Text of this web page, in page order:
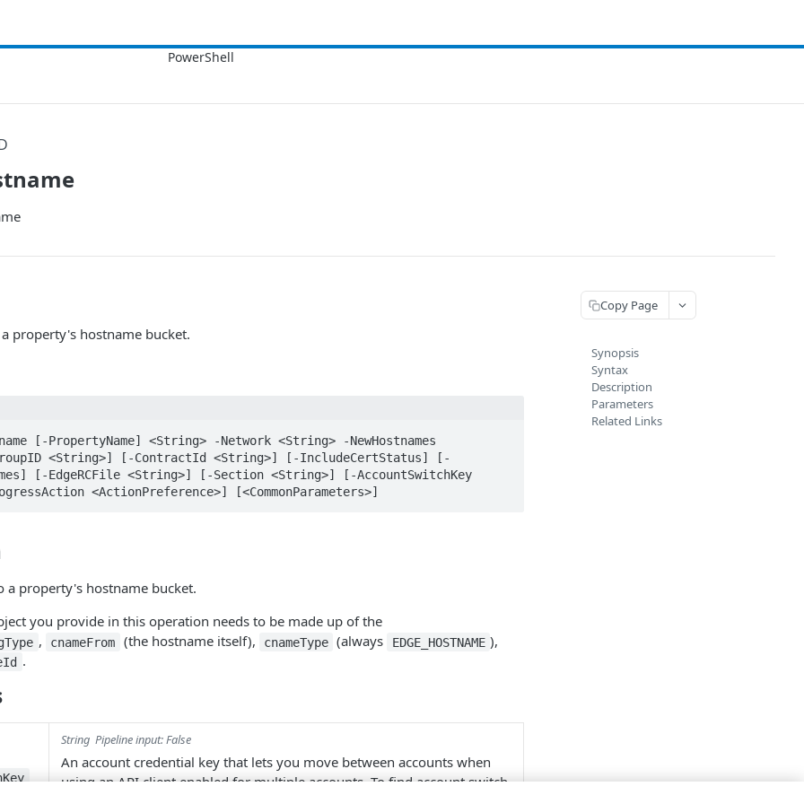
property's hostname bucket.
[-PropertyName] <String> -Network <String> -NewHostnames
<String>] [-ContractId <String>] [-IncludeCertStatus] [-
[-EdgeRCFile <String>] [-Section <String>] [-AccountSwitchKey
<ActionPreference>] [<CommonParameters>]
a property's hostname bucket.
you provide in this operation needs to be made up of the
, cnameFrom (the hostname itself), cnameType (always EDGE_HOSTNAME ),
.
String Pipeline input: False
An account credential key that lets you move between accounts when
using an API client enabled for multiple accounts. To find account switch
Copy Page
Synopsis
Syntax
Description
Parameters
Related Links